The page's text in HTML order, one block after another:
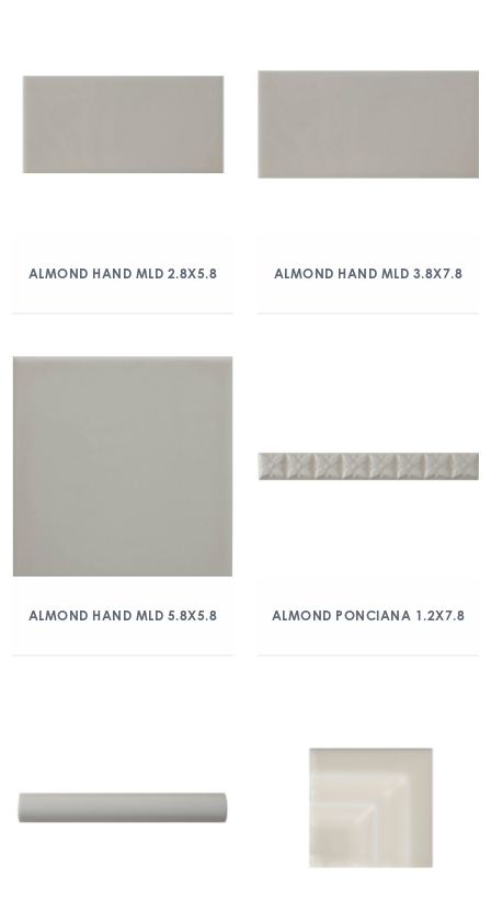
ALMOND HAND MLD 2.8X5.8 ALMOND HAND MLD 3.8X7.8
ALMOND HAND MLD 5.8X5.8 ALMOND PONCIANA 1.2X7.8